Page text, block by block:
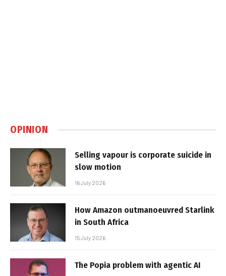
OPINION
Selling vapour is corporate suicide in
slow motion
16 July 2026
How Amazon outmanoeuvred Starlink
in South Africa
15 July 2026
The Popia problem with agentic AI